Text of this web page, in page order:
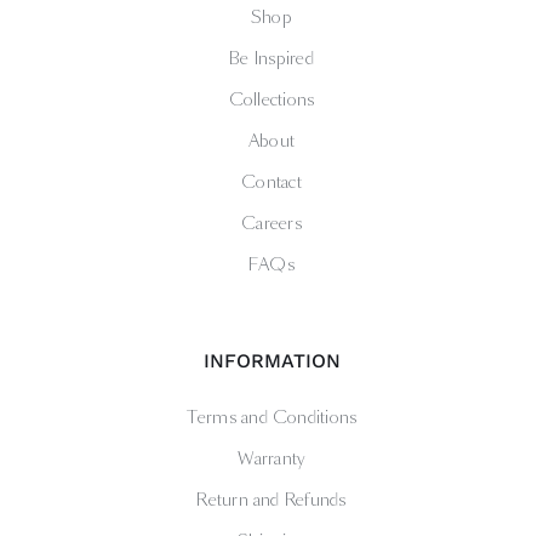
Shop
Be Inspired
Collections
About
Contact
Careers
FAQs
INFORMATION
Terms and Conditions
Warranty
Return and Refunds